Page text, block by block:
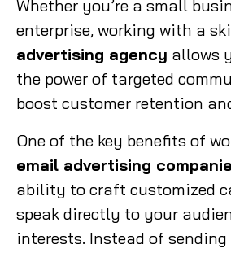
Whether you’re a small
enterprise, working with a
advertising agency allows
the power of targeted
boost customer retention
One of the key benefits of
email advertising
ability to craft customized
speak directly to your
interests. Instead of sending